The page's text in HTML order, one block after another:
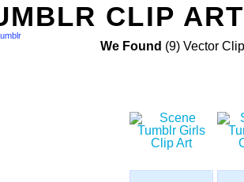
CLIP ART
We Found (9) Vector